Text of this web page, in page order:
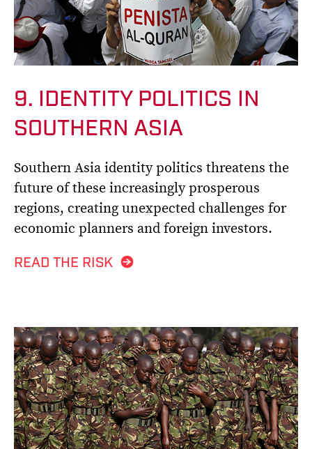
9. IDENTITY POLITICS IN
SOUTHERN ASIA
Southern Asia identity politics threatens the
future of these increasingly prosperous
regions, creating unexpected challenges for
economic planners and foreign investors.
READ THE RISK